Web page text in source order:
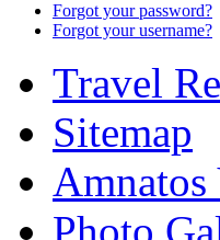
Forgot your password?
Forgot your username?
Travel
Sitemap